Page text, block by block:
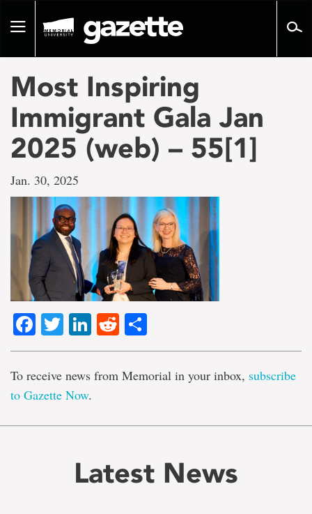
pageToggle
Most Inspiring
Immigrant Gala Jan
2025 (web) – 55[1]
Jan. 30, 2025
Facebook
TwitterLinkedIn
Reddit
To receive news from Memorial in your inbox, subscribe
to Gazette Now.
Latest News